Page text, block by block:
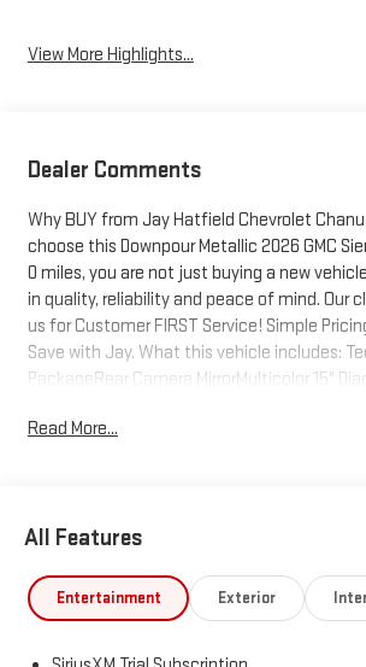
View More Highlights...
Dealer Comments
Why BUY from Jay Hatfield Chevrolet
choose this Downpour Metallic 2026 GMC
0 miles, you are not just buying a new
in quality, reliability and peace of mind. Our
us for Customer FIRST Service! Simple
Save with Jay. What this vehicle includes:
PackageRear Camera MirrorMulticolor 15"
Power StepsPower SunroofPreferred
Open and StartPower Front Windows with
CoveringPush Button StartRemote Vehicle
SystemChrome Wheel to Wheel Assist
Read More...
All Features
Entertainment Exterior